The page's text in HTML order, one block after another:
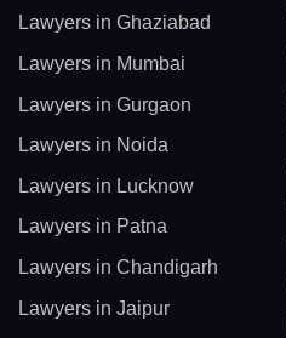
Lawyers in Ghaziabad
Lawyers in Mumbai
Lawyers in Gurgaon
Lawyers in Noida
Lawyers in Lucknow
Lawyers in Patna
Lawyers in Chandigarh
Lawyers in Jaipur